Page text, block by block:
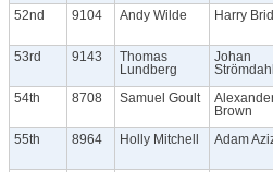
52nd 9104 Andy Wilde Harry
53rd 9143
Thomas
Lundberg
Johan
Strömdahl
54th 8708 Samuel Goult
Brown
55th 8964 Holly Mitchell Adam